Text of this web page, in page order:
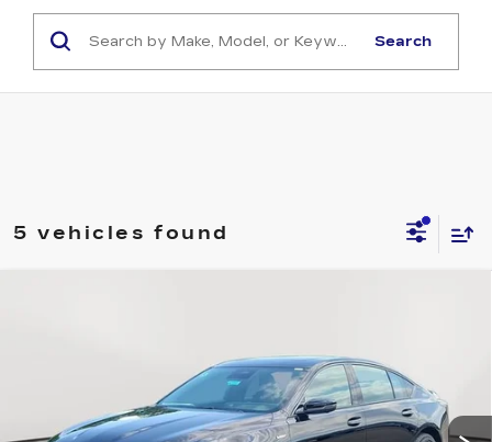
Search
5 vehicles found
Ext.